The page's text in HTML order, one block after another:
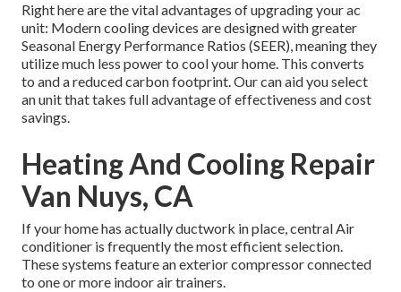
Right here are the vital advantages of upgrading your ac
unit: Modern cooling devices are designed with greater
Seasonal Energy Performance Ratios (SEER), meaning they
utilize much less power to cool your home. This converts
to and a reduced carbon footprint. Our can aid you select
an unit that takes full advantage of effectiveness and cost
savings.
Heating And Cooling Repair
Van Nuys, CA
If your home has actually ductwork in place, central Air
conditioner is frequently the most efficient selection.
These systems feature an exterior compressor connected
to one or more indoor air trainers.